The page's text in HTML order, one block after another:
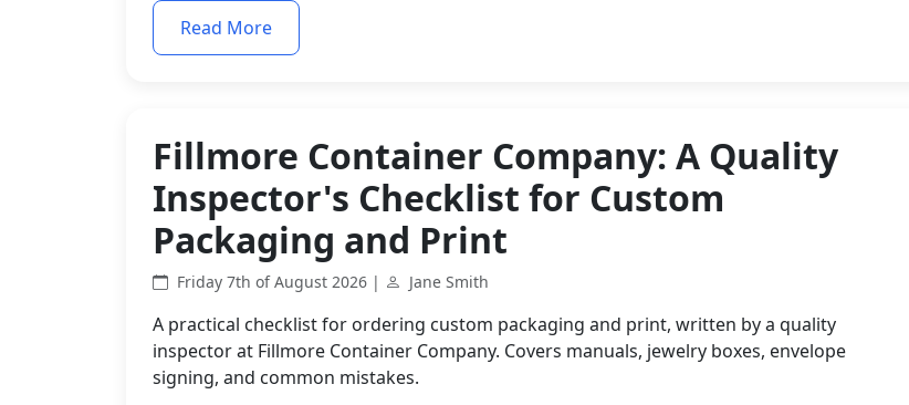
Read More
Fillmore Container Company: A Quality
Inspector's Checklist for Custom
Packaging and Print
Friday 7th of August 2026 | Jane Smith
A practical checklist for ordering custom packaging and print, written by a quality
inspector at Fillmore Container Company. Covers manuals, jewelry boxes, envelope
signing, and common mistakes.